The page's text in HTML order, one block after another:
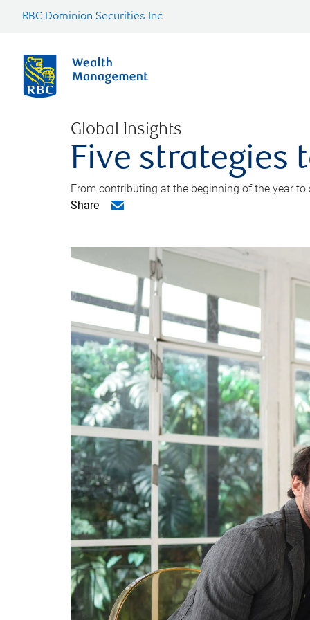
RBC Dominion Securities Inc.
Global Insights
Five strategies
From contributing at the beginning of the year
Share